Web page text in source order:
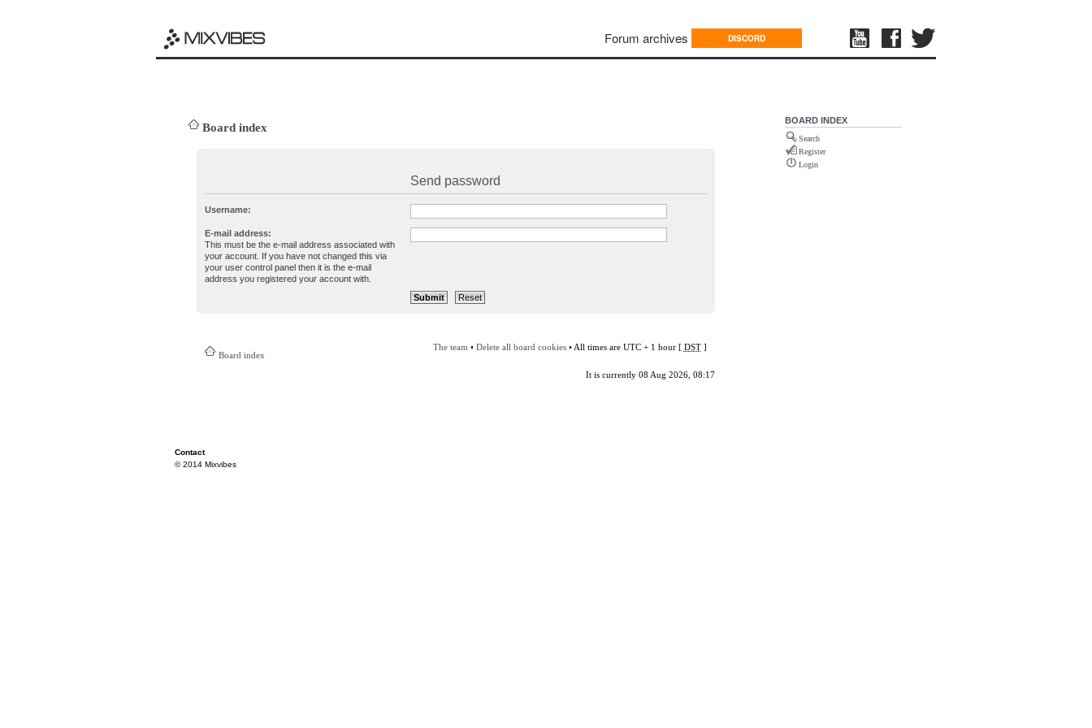
Forum archives DISCORD
Board index
Send password
Username:
E-mail address:
This must be the e-mail address associated with
your account. If you have not changed this via
your user control panel then it is the e-mail
address you registered your account with.
Board index
The team • Delete all board cookies• All times are UTC + 1 hour [ DST]
It is currently 08 Aug 2026, 08:17
BOARD INDEX
Search
Register
Login
Contact
© 2014 Mixvibes